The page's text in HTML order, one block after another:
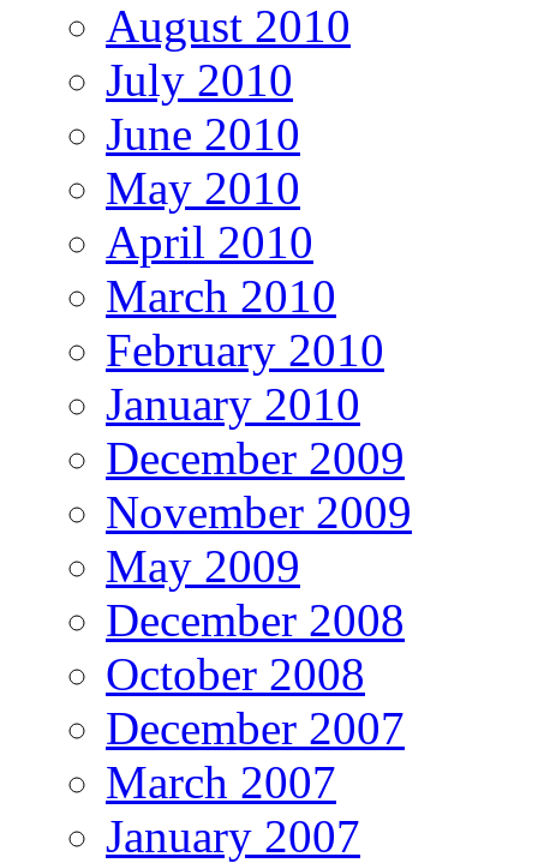
August 2010
July 2010
June 2010
May 2010
April 2010
March 2010
February 2010
January 2010
December 2009
November 2009
May 2009
December 2008
October 2008
December 2007
March 2007
January 2007